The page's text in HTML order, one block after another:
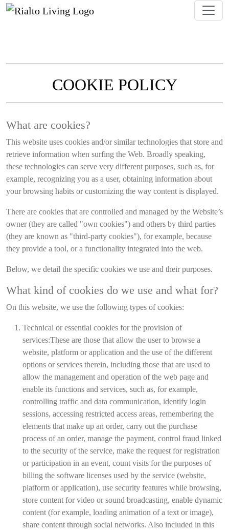
COOKIE POLICY
Information about how Rialto Living uses
What are cookies?
This website uses cookies and/or similar technologies that store and
retrieve information when surfing the Web. Broadly speaking,
these technologies can serve very different purposes, such as, for
example, recognizing you as a user, obtaining information about
your browsing habits or customizing the way content is displayed.
There are cookies that are controlled and managed by the Website’s
owner (they are called "own cookies") and others by third parties
(they are known as "third-party cookies"), for example, because
they provide a tool, or a functionality integrated into the web.
Below, we detail the specific cookies we use and their purposes.
What kind of cookies do we use and what for?
On this website, we use the following types of cookies:
Technical or essential cookies for the provision of
services:These are those that allow the user to browse a
website, platform or application and the use of the different
options or services therein, including those that are used to
allow the management and operation of the web page and
enable its functions and services, such as, for example,
controlling traffic and data communication, identify login
sessions, accessing restricted access areas, remembering the
elements that make up an order, carry out the purchase
process of an order, manage the payment, control fraud linked
to the security of the service, make the request for registration
or participation in an event, count visits for the purposes of
billing the software licenses used by the service (website,
platform or application), use security features while browsing,
store content for video or sound broadcasting, enable dynamic
content (for example, loading animation of a text or image),
share content through social networks. Also included in this